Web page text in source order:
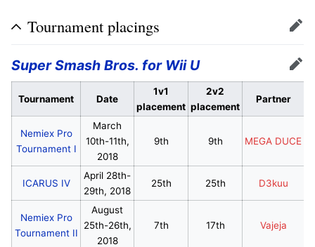
Tournament placings Edit
Super Smash Bros. for Wii U Edit
Tournament Date
1v1
placement
2v2
placement
Partner
Nemiex Pro
Tournament I
March
10th-11th,
2018
9th 9th MEGA DUCE
ICARUS IV
April 28th-
29th, 2018
25th 25th D3kuu
Nemiex Pro
Tournament II
August
25th-26th,
2018
7th 17th Vajeja